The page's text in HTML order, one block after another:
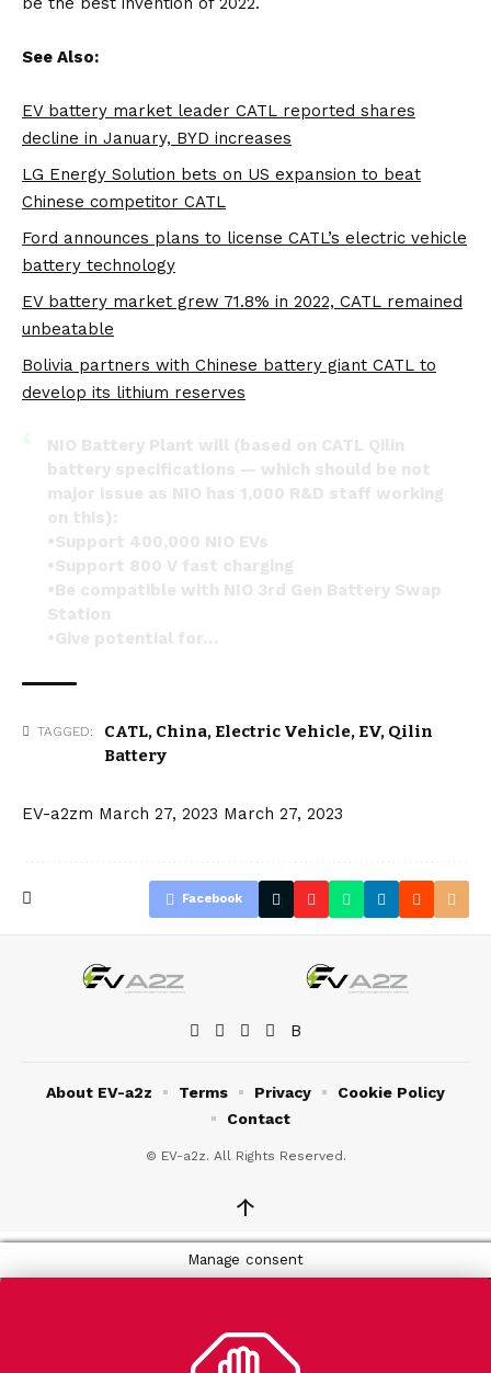
See Also:
EV battery market leader CATL reported shares
decline in January, BYD increases
LG Energy Solution bets on US expansion to beat
Chinese competitor CATL
Ford announces plans to license CATL’s electric vehicle
battery technology
EV battery market grew 71.8% in 2022, CATL remained
unbeatable
Bolivia partners with Chinese battery giant CATL to
develop its lithium reserves
NIO Battery Plant will (based on CATL Qilin
battery specifications — which should be not
major issue as NIO has 1,000 R&D staff working
on this):
•Support 400,000 NIO EVs
•Support 800 V fast charging
•Be compatible with NIO 3rd Gen Battery Swap
Station
•Give potential for…
TAGGED: CATL, China, Electric Vehicle, EV, Qilin
Battery
EV-a2zm March 27, 2023 March 27, 2023
Facebook
© EV-a2z. All Rights Reserved.
About EV-a2z Terms Privacy
Cookie Policy
Contact
↑
Manage consent